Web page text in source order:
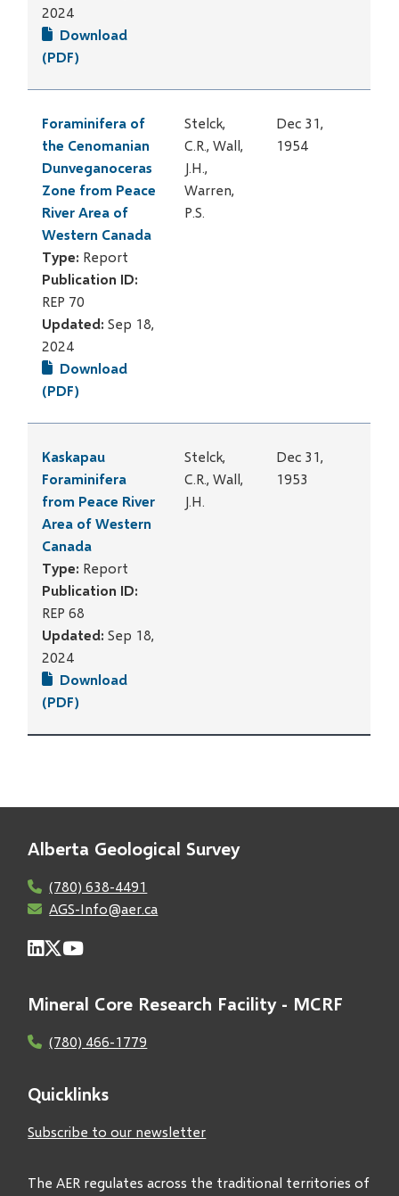
2024
Download
(PDF)
Foraminifera of
the Cenomanian
Dunveganoceras
Zone from Peace
River Area of
Western Canada
Type: Report
Publication ID:
REP 70
Updated:Sep 18,
2024
Download
(PDF)
Stelck,
C.R., Wall,
J.H.,
Warren,
P.S.
Dec 31,
1954
Kaskapau
Foraminifera
from Peace River
Area of Western
Canada
Type: Report
Publication ID:
REP 68
Updated:Sep 18,
2024
Download
(PDF)
Stelck,
C.R., Wall,
J.H.
Dec 31,
1953
Alberta Geological Survey
(780) 638-4491
AGS-Info@aer.ca
Mineral Core Research Facility - MCRF
(780) 466-1779
Quicklinks
Subscribe to our newsletter
The AER regulates across the traditional territories of